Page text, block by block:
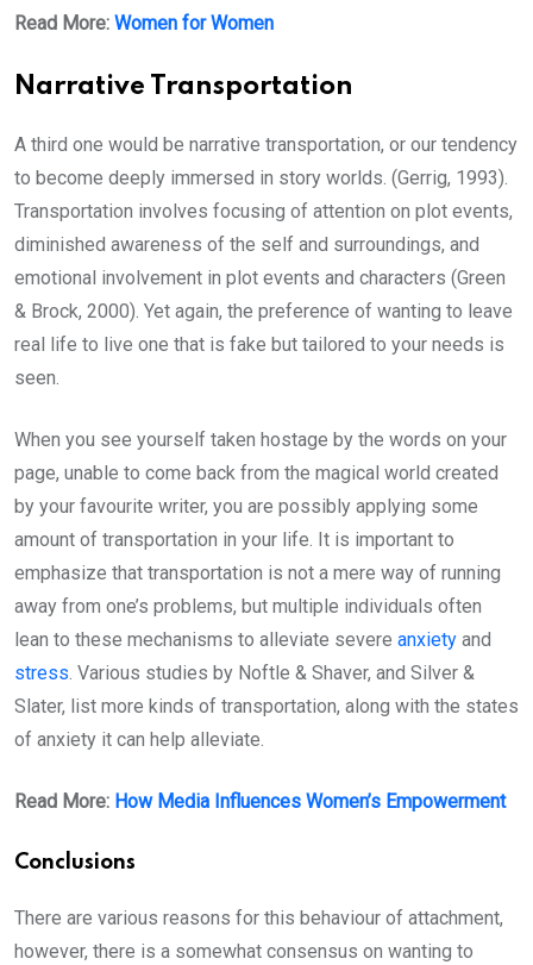
Read More: Women for Women
Narrative Transportation
A third one would be narrative transportation, or our tendency
to become deeply immersed in story worlds. (Gerrig, 1993).
Transportation involves focusing of attention on plot events,
diminished awareness of the self and surroundings, and
emotional involvement in plot events and characters (Green
& Brock, 2000). Yet again, the preference of wanting to leave
real life to live one that is fake but tailored to your needs is
seen.
When you see yourself taken hostage by the words on your
page, unable to come back from the magical world created
by your favourite writer, you are possibly applying some
amount of transportation in your life. It is important to
emphasize that transportation is not a mere way of running
away from one’s problems, but multiple individuals often
lean to these mechanisms to alleviate severe anxiety and
stress. Various studies by Noftle & Shaver, and Silver &
Slater, list more kinds of transportation, along with the states
of anxiety it can help alleviate.
Read More: How Media Influences Women’s Empowerment
Conclusions
There are various reasons for this behaviour of attachment,
however, there is a somewhat consensus on wanting to